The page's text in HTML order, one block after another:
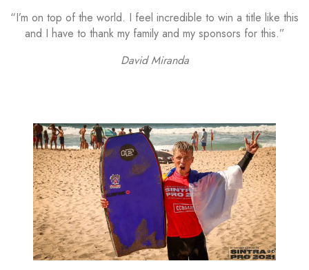
“I’m on top of the world. I feel incredible to win a title like this
and I have to thank my family and my sponsors for this.”
David Miranda